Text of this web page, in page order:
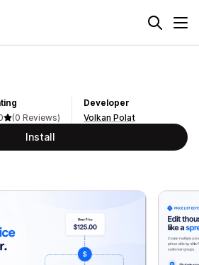
(0 Reviews)
Developer
Volkan Polat
Install